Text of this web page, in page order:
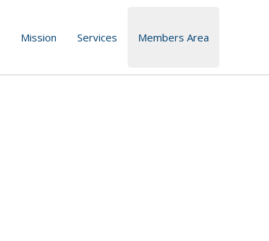
Mission Services Members Area